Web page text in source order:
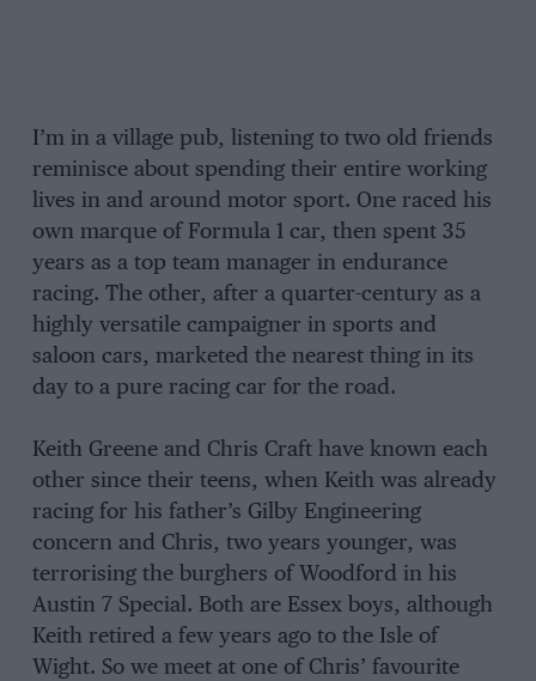
I’m in a village pub, listening to two old friends
reminisce about spending their entire working
lives in and around motor sport. One raced his
own marque of Formula 1 car, then spent 35
years as a top team manager in endurance
racing. The other, after a quarter-century as a
highly versatile campaigner in sports and
saloon cars, marketed the nearest thing in its
day to a pure racing car for the road.
Keith Greene and Chris Craft have known each
other since their teens, when Keith was already
racing for his father’s Gilby Engineering
concern and Chris, two years younger, was
terrorising the burghers of Woodford in his
Austin 7 Special. Both are Essex boys, although
Keith retired a few years ago to the Isle of
Wight. So we meet at one of Chris’ favourite